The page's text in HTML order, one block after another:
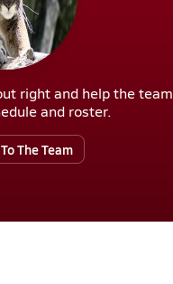
right and help the team
and roster.
The Team